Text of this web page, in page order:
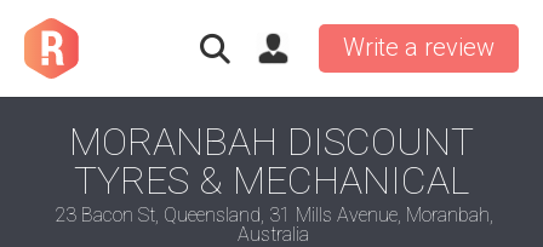
Write a review
MORANBAH DISCOUNT
TYRES & MECHANICAL
23 Bacon St, Queensland, 31 Mills Avenue, Moranbah,
Australia